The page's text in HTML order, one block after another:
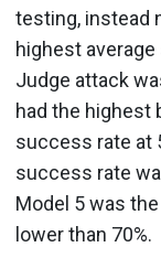
testing, instead
highest
Judge attack
had the highest
success rate at
success rate
Model 5 was
lower than 70%.